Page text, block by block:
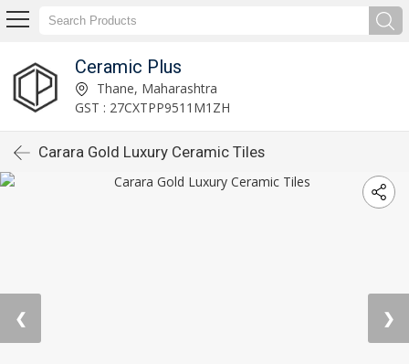
Ceramic Plus
Thane, Maharashtra
GST : 27CXTPP9511M1ZH
Carara Gold Luxury Ceramic Tiles
❮ ❯